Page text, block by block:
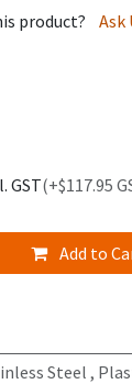
product? Ask
Add to
GST(+$117.95
Steel ,